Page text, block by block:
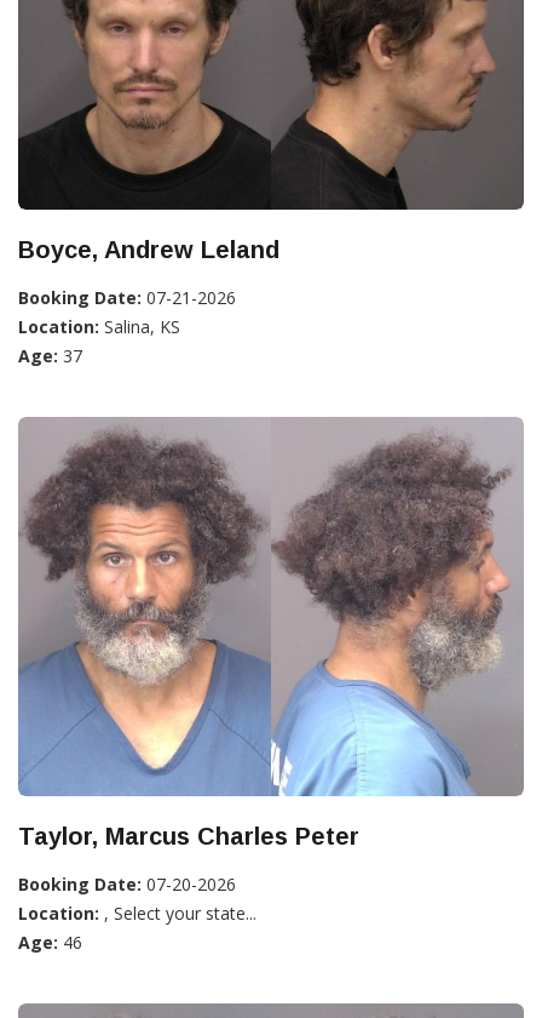
Boyce, Andrew Leland
Booking Date: 07-21-2026
Location: Salina, KS
Age: 37
Taylor, Marcus Charles Peter
Booking Date: 07-20-2026
Location: , Select your state...
Age: 46